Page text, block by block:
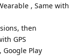
, Same with
then
GPS
Play